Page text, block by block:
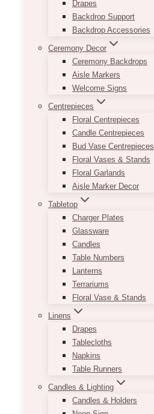
Drapes
Backdrop Support
Backdrop Accessories
Ceremony Decor
Ceremony Backdrops
Aisle Markers
Welcome Signs
Centrepieces
Floral Centrepieces
Candle Centrepieces
Bud Vase Centrepieces
Floral Vases & Stands
Floral Garlands
Aisle Marker Decor
Tabletop
Charger Plates
Glassware
Candles
Table Numbers
Lanterns
Terrariums
Floral Vase & Stands
Linens
Drapes
Tablecloths
Napkins
Table Runners
Candles & Lighting
Candles & Holders